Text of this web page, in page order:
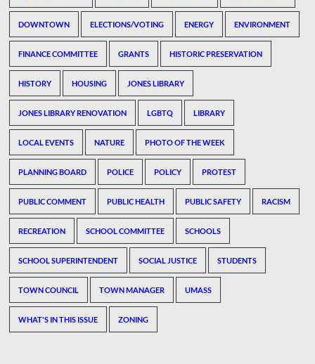
DOWNTOWN ELECTIONS/VOTING ENERGY ENVIRONMENT
FINANCE COMMITTEE GRANTS HISTORIC PRESERVATION
HISTORY HOUSING JONES LIBRARY
JONES LIBRARY RENOVATION LGBTQ LIBRARY
LOCAL EVENTS NATURE PHOTO OF THE WEEK
PLANNING BOARD POLICE POLICY PROTEST
PUBLIC COMMENT PUBLIC HEALTH PUBLIC SAFETY RACISM
RECREATION SCHOOL COMMITTEE SCHOOLS
SCHOOL SUPERINTENDENT SOCIAL JUSTICE STUDENTS
TOWN COUNCIL TOWN MANAGER UMASS
WHAT'S IN THIS ISSUE ZONING